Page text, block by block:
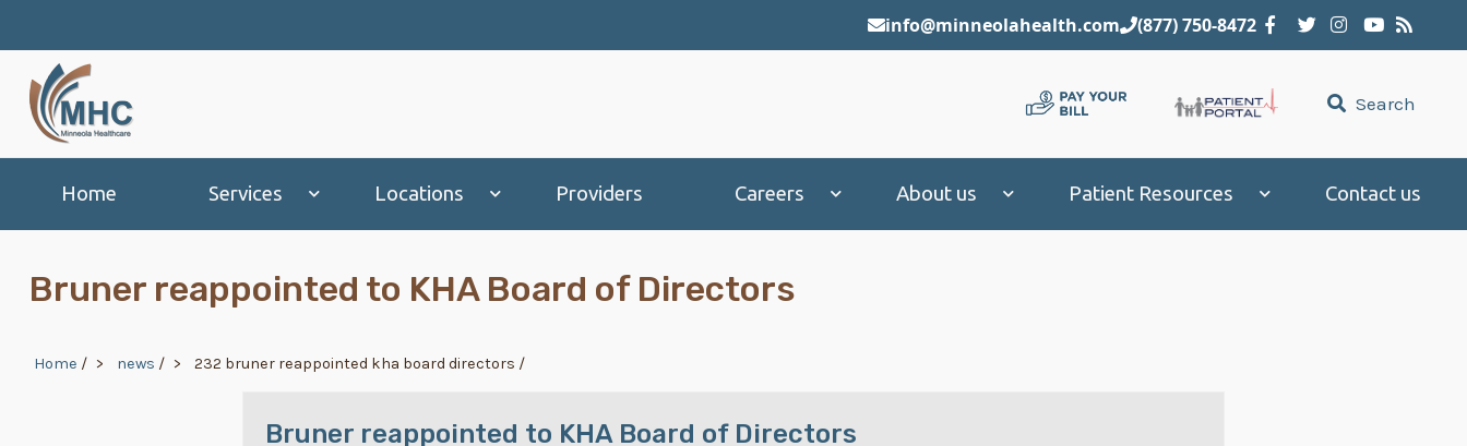
info@minneolahealth.com (877) 750-8472
Search
Home Services Locations Providers Careers About us Patient Resources Contact us
Bruner reappointed to KHA Board of Directors
Breadcrumb
Home / news / 232 bruner reappointed kha board directors /
Bruner reappointed to KHA Board of Directors